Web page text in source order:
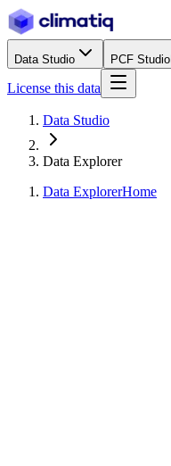
Data Studio PCF Studio
License this data
Data Studio
Data Explorer
Data ExplorerHome